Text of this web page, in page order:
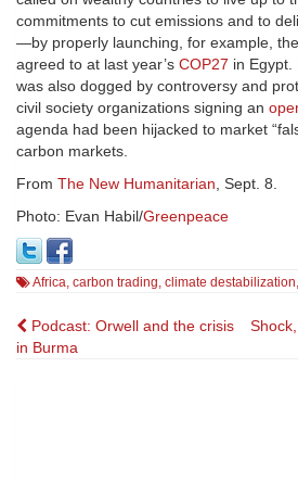
commitments to cut emissions and to
—by properly launching, for example, the
agreed to at last year’s COP27 in Egypt.
was also dogged by controversy and
civil society organizations signing an
agenda had been hijacked to market
carbon markets.
From The New Humanitarian , Sept. 8.
Photo: Evan Habil/Greenpeace
Africa carbon trading climate destabilization
Post
Podcast: Orwell and the crisis
in Burma